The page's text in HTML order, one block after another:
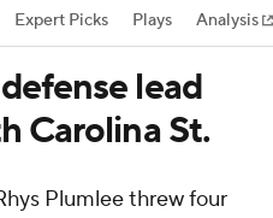
Expert Picks Plays Analysis
lead
Carolina St.
Plumlee threw four